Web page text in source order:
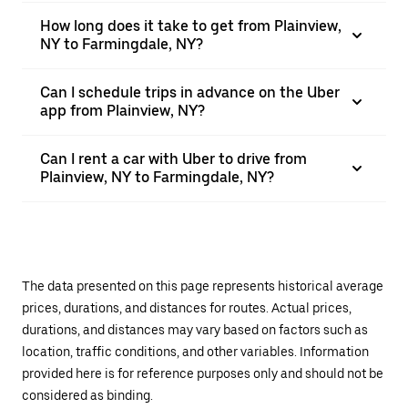
How long does it take to get from Plainview,
NY to Farmingdale, NY?
Can I schedule trips in advance on the Uber
app from Plainview, NY?
Can I rent a car with Uber to drive from
Plainview, NY to Farmingdale, NY?
The data presented on this page represents historical average
prices, durations, and distances for routes. Actual prices,
durations, and distances may vary based on factors such as
location, traffic conditions, and other variables. Information
provided here is for reference purposes only and should not be
considered as binding.